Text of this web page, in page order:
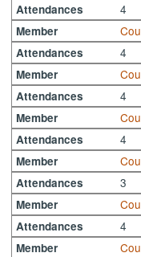
Attendances 4
Member
Attendances 4
Member
Attendances 4
Member
Attendances 4
Member
Attendances 3
Member
Attendances 4
Member